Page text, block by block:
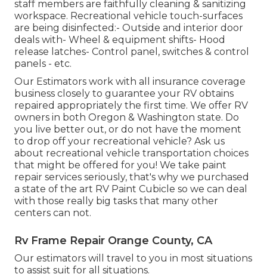
staff members are faithfully cleaning & sanitizing
workspace. Recreational vehicle touch-surfaces
are being disinfected:- Outside and interior door
deals with- Wheel & equipment shifts- Hood
release latches- Control panel, switches & control
panels - etc.
Our Estimators work with all insurance coverage
business closely to guarantee your RV obtains
repaired appropriately the first time. We offer RV
owners in both Oregon & Washington state. Do
you live better out, or do not have the moment
to drop off your recreational vehicle? Ask us
about recreational vehicle transportation choices
that might be offered for you! We take paint
repair services seriously, that's why we purchased
a state of the art RV Paint Cubicle so we can deal
with those really big tasks that many other
centers can not.
Rv Frame Repair Orange County, CA
Our estimators will travel to you in most situations
to assist suit for all situations.